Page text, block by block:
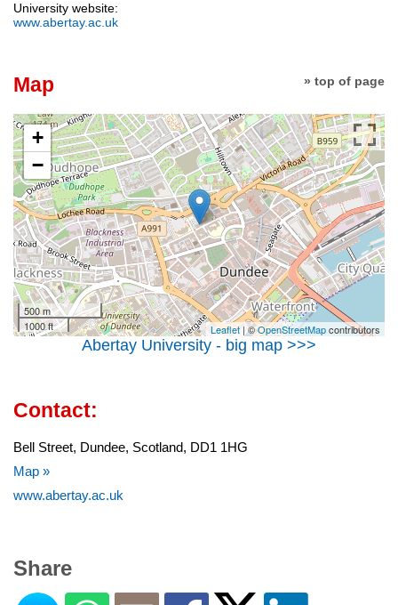
University website:
www.abertay.ac.uk
» top of page
Map
+
−
500 m
1000 ft
Leaflet | ©OpenStreetMapcontributors
Abertay University - big map >>>
Contact:
Bell Street, Dundee, Scotland, DD1 1HG
Map »
www.abertay.ac.uk
Share